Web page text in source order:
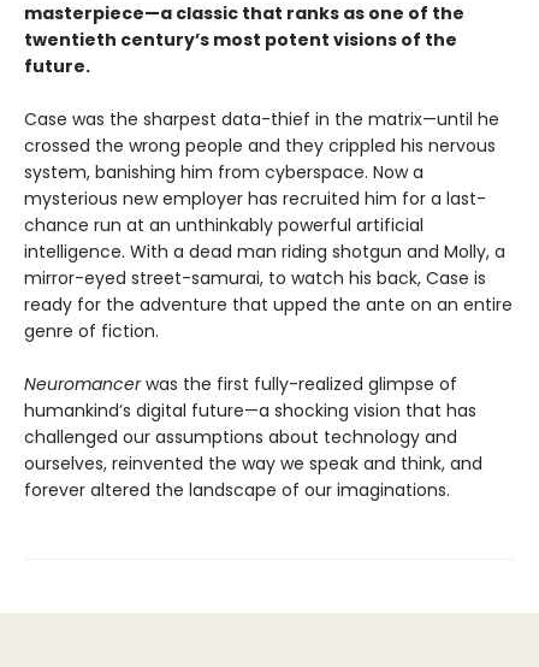
masterpiece—a classic that ranks as one of the
twentieth century’s most potent visions of the
future.
Case was the sharpest data-thief in the matrix—until he
crossed the wrong people and they crippled his nervous
system, banishing him from cyberspace. Now a
mysterious new employer has recruited him for a last-
chance run at an unthinkably powerful artificial
intelligence. With a dead man riding shotgun and Molly, a
mirror-eyed street-samurai, to watch his back, Case is
ready for the adventure that upped the ante on an entire
genre of fiction.
Neuromancerwas the first fully-realized glimpse of
humankind’s digital future—a shocking vision that has
challenged our assumptions about technology and
ourselves, reinvented the way we speak and think, and
forever altered the landscape of our imaginations.